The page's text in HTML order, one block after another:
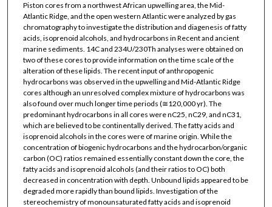
Piston cores from a northwest African upwelling area, the Mid-
Atlantic Ridge, and the open western Atlantic were analyzed by gas
chromatography to investigate the distribution and diagenesis of fatty
acids, isoprenoid alcohols, and hydrocarbons in Recent and ancient
marine sediments. 14C and 234U/230Th analyses were obtained on
two of these cores to provide information on the time scale of the
alteration of these lipids. The recent input of anthropogenic
hydrocarbons was observed in the upwelling and Mid-Atlantic Ridge
cores although an unresolved complex mixture of hydrocarbons was
also found over much longer time periods (≅120,000 yr). The
predominant hydrocarbons in all cores were nC25, nC29, and nC31,
which are believed to be continentally derived. The fatty acids and
isoprenoid alcohols in the cores were of marine origin. While the
concentration of biogenic hydrocarbons and the hydrocarbon/organic
carbon (OC) ratios remained essentially constant down the core, the
fatty acids and isoprenoid alcohols (and their ratios to OC) both
decreased in concentration with depth. Unbound lipids appeared to be
degraded more rapidly than bound lipids. Investigation of the
stereochemistry of monounsaturated fatty acids and isoprenoid